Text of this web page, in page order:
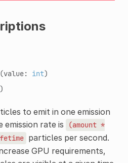
int)
to emit in one emission
emission rate is
(amount *
particles per second.
GPU requirements,